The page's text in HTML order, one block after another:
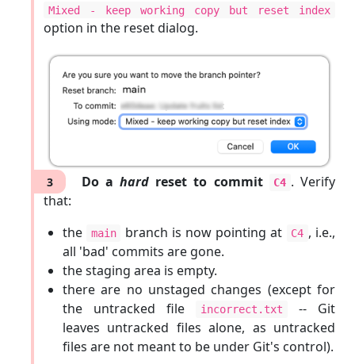
Mixed - keep working copy but reset index
option in the reset dialog.
3 Do ahard reset to commit C4 . Verify
that:
the
main branch is now pointing at C4 , i.e.,
all 'bad' commits are gone.
the staging area is empty.
there are no unstaged changes (except for
the untracked file
incorrect.txt
-- Git
leaves untracked files alone, as untracked
files are not meant to be under Git's control).